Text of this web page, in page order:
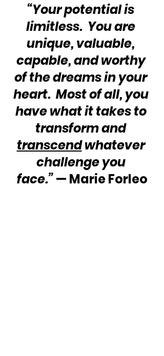
“Your potential is
limitless.  You are
unique, valuable,
capable, and worthy
of the dreams in your
heart.  Most of all, you
have what it takes to
transform and
transcend whatever
challenge you
face.” — Marie Forleo